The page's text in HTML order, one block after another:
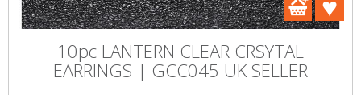
10pc LANTERN CLEAR CRSYTAL
EARRINGS | GCC045 UK SELLER